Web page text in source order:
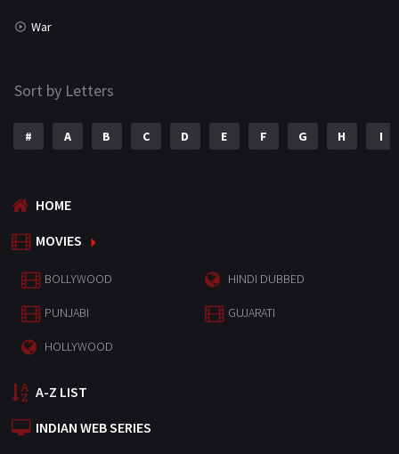
War
Sort by Letters
# A B C D E F G H I
HOME
MOVIES
BOLLYWOOD HINDI DUBBED
PUNJABI GUJARATI
HOLLYWOOD
A-Z LIST
INDIAN WEB SERIES